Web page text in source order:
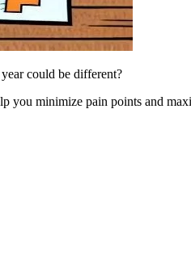
could be different?
you minimize pain points and